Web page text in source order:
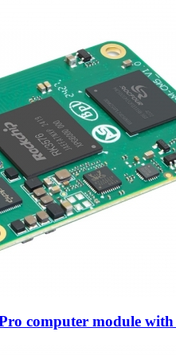
computer module